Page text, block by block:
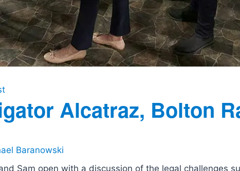
Alcatraz, Bolton
Baranowski
Sam open with a discussion of the legal challenges